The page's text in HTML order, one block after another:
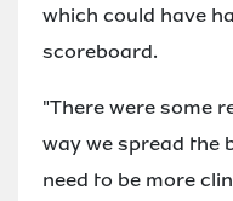
which could have
scoreboard.
"There were some
way we spread the
need to be more